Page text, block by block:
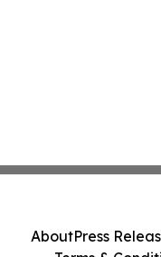
AboutPress